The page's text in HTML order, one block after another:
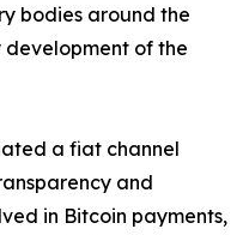
bodies around the
of the
a fiat channel
and
in Bitcoin payments,